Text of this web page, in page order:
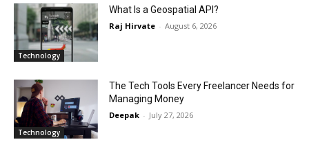
Technology
What Is a Geospatial API?
Raj Hirvate - August 6, 2026
Technology
The Tech Tools Every Freelancer Needs for
Managing Money
Deepak - July 27, 2026